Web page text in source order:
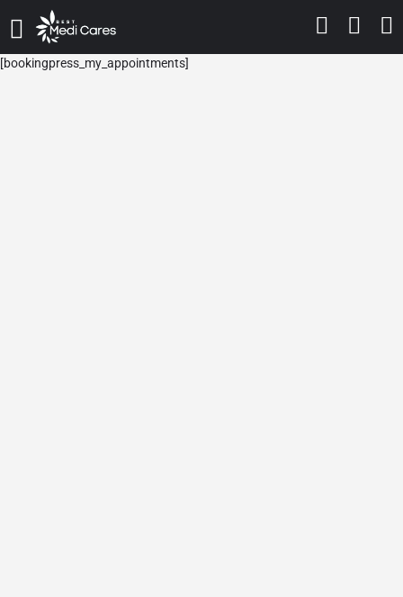
[bookingpress_my_appointments]